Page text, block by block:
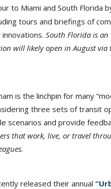
to Miami and South Florida
tours and briefings of
South Florida is
will likely open in August via
is the linchpin for many
three sets of transit
scenarios and provide
that work, live, or travel
released their annual